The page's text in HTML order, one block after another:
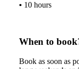
• 10 hours
When to
Book as soon as